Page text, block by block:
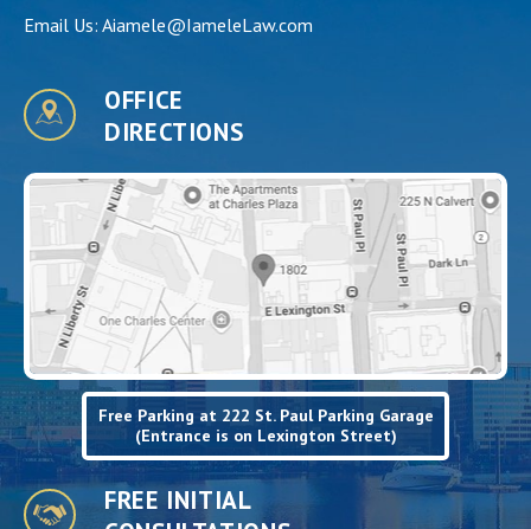
Email Us: Aiamele@IameleLaw.com
OFFICE
DIRECTIONS
Free Parking at 222 St. Paul Parking Garage
(Entrance is on Lexington Street)
FREE INITIAL